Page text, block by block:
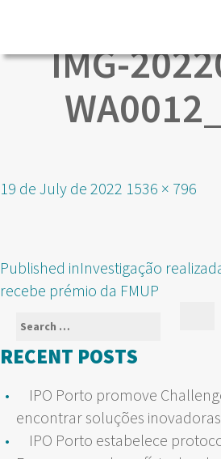
IMG-
Posted
19 de July de 2022 Full
1536 × 796
POST
NAVIGATION
Published inInvestigação
recebe prémio da FMUP
Search
for:
RECENT POSTS
IPO Porto promove
encontrar soluções
IPO Porto estabelece